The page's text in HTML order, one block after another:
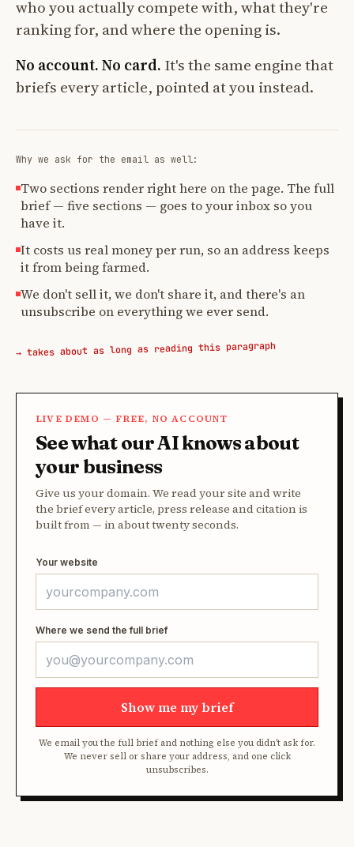
who you actually compete with, what they're
ranking for, and where the opening is.
No account. No card. It's the same engine that
briefs every article, pointed at you instead.
Why we ask for the email as well:
Two sections render right here on the page. The full
brief — five sections — goes to your inbox so you
have it.
It costs us real money per run, so an address keeps
it from being farmed.
We don't sell it, we don't share it, and there's an
unsubscribe on everything we ever send.
→ takes about as long as reading this paragraph
LIVE DEMO — FREE, NO ACCOUNT
See what our AI knows about
your business
Give us your domain. We read your site and write
the brief every article, press release and citation is
built from — in about twenty seconds.
Your website
Where we send the full brief
Show me my brief
We email you the full brief and nothing else you didn't ask for.
We never sell or share your address, and one click
unsubscribes.